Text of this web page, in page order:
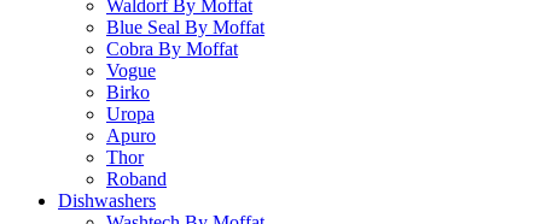
Waldorf By Moffat
Blue Seal By Moffat
Cobra By Moffat
Vogue
Birko
Uropa
Apuro
Thor
Roband
Dishwashers